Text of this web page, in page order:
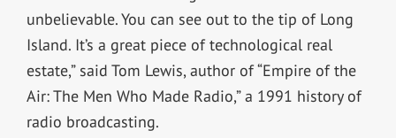
unbelievable. You can see out to the tip of Long
Island. It’s a great piece of technological real
estate,” said Tom Lewis, author of “Empire of the
Air: The Men Who Made Radio,” a 1991 history of
radio broadcasting.